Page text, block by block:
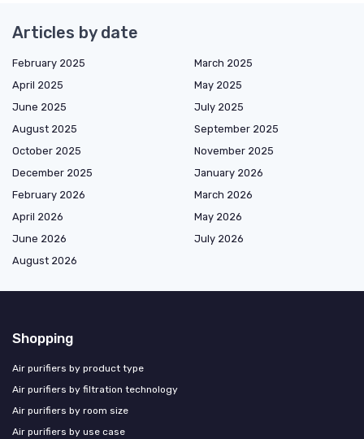
Articles by date
February 2025
March 2025
April 2025
May 2025
June 2025
July 2025
August 2025
September 2025
October 2025
November 2025
December 2025
January 2026
February 2026
March 2026
April 2026
May 2026
June 2026
July 2026
August 2026
Shopping
Air purifiers by product type
Air purifiers by filtration technology
Air purifiers by room size
Air purifiers by use case